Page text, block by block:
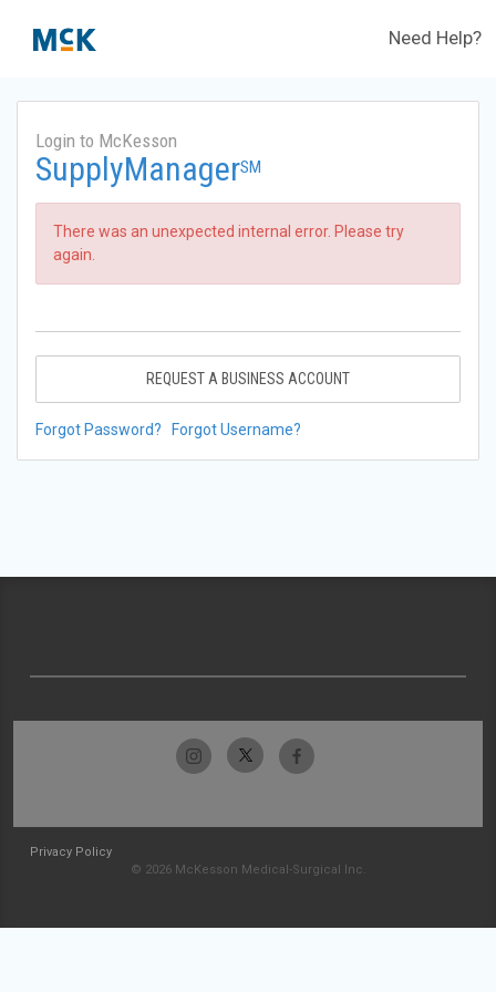
Need Help?
Login to McKesson
SupplyManagerSM
There was an unexpected internal error. Please try
again.
REQUEST A BUSINESS ACCOUNT
Forgot Password? Forgot Username?
Privacy Policy
© 2026 McKesson Medical-Surgical Inc.